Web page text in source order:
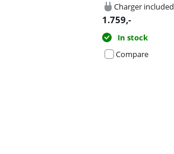
Charger included
1.759,-
In stock
Compare